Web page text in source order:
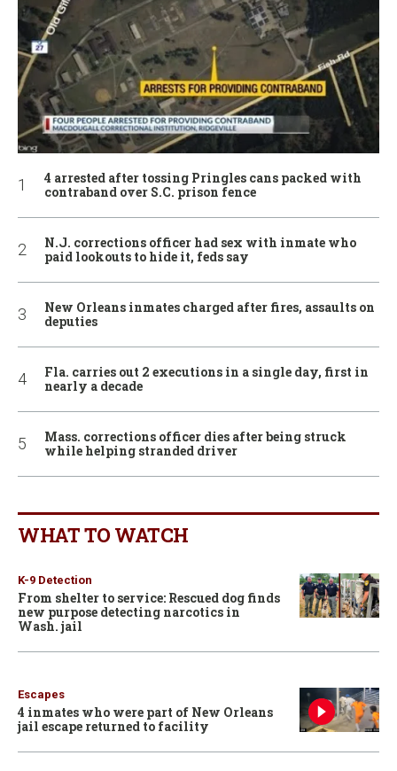
4 arrested after tossing Pringles cans packed with
contraband over S.C. prison fence
N.J. corrections officer had sex with inmate who
paid lookouts to hide it, feds say
New Orleans inmates charged after fires, assaults on
deputies
Fla. carries out 2 executions in a single day, first in
nearly a decade
Mass. corrections officer dies after being struck
while helping stranded driver
WHAT TO WATCH
K-9 Detection
From shelter to service: Rescued dog finds
new purpose detecting narcotics in
Wash. jail
Escapes
4 inmates who were part of New Orleans
jail escape returned to facility